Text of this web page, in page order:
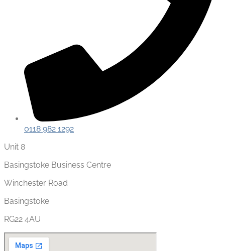
0118 982 1292
Unit 8
Basingstoke Business Centre
Winchester Road
Basingstoke
RG22 4AU